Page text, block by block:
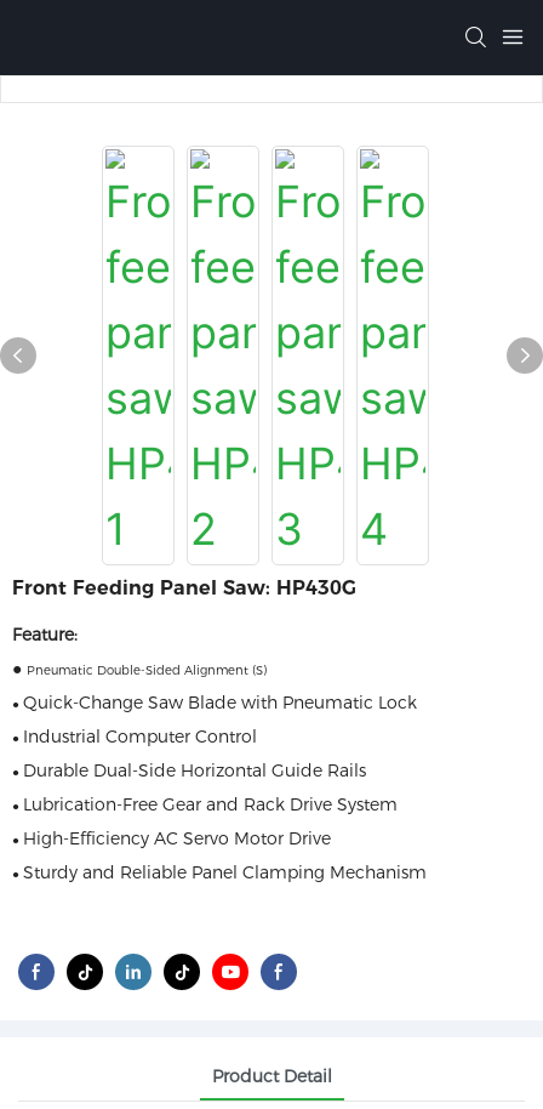
Front Feeding Panel Saw: HP430G
Feature:
● Pneumatic Double-Sided Alignment (S)
● Quick-Change Saw Blade with Pneumatic Lock
● Industrial Computer Control
● Durable Dual-Side Horizontal Guide Rails
● Lubrication-Free Gear and Rack Drive System
● High-Efficiency AC Servo Motor Drive
● Sturdy and Reliable Panel Clamping Mechanism
Product Detail